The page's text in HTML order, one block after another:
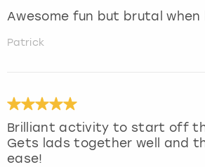
Awesome fun but brutal when
Patrick
Brilliant activity to start off
Gets lads together well and
ease!